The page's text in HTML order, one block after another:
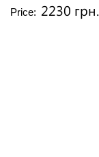
Price: 2230 грн.